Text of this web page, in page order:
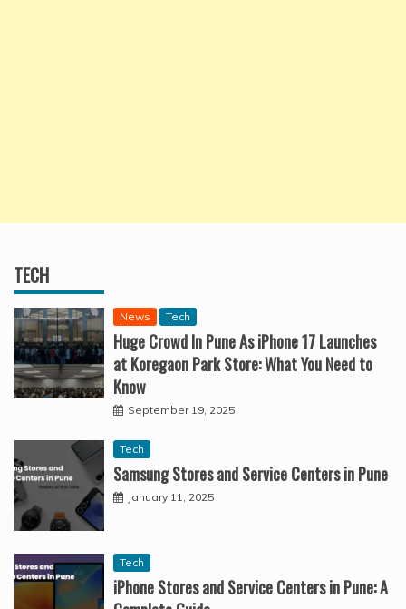
TECH
News Tech
Huge Crowd In Pune As iPhone 17 Launches
at Koregaon Park Store: What You Need to
Know
September 19, 2025
Tech
Samsung Stores and Service Centers in Pune
January 11, 2025
Tech
iPhone Stores and Service Centers in Pune: A